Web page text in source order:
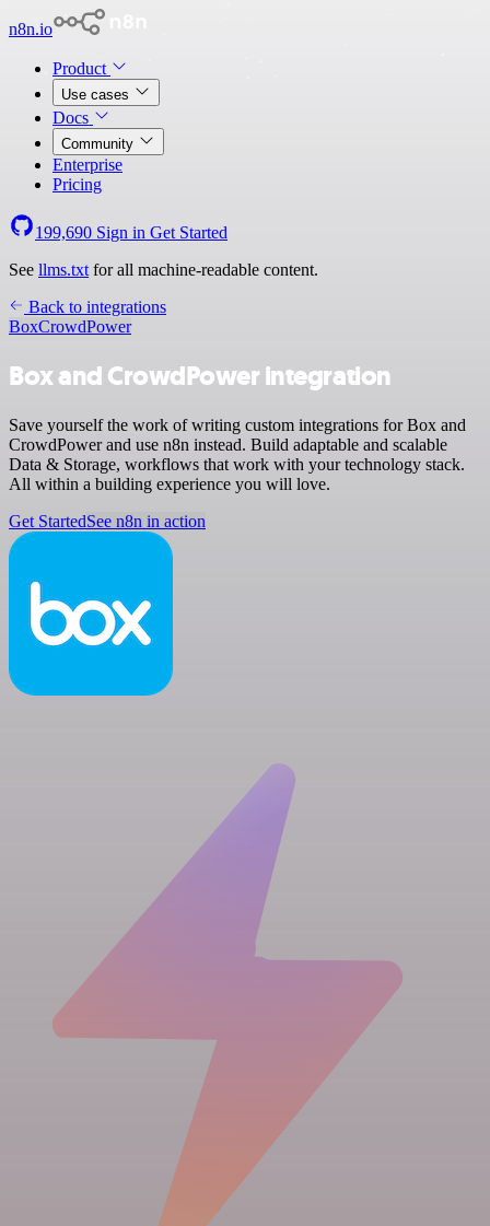
n8n.io
Product
Use cases
Docs
Community
Enterprise
Pricing
199,690 Sign in Get Started
See llms.txt for all machine-readable content.
Back to integrations
BoxCrowdPower
Box and CrowdPower integration
Save yourself the work of writing custom integrations for Box and
CrowdPower and use n8n instead. Build adaptable and scalable
Data & Storage, workflows that work with your technology stack.
All within a building experience you will love.
Get StartedSee n8n in action